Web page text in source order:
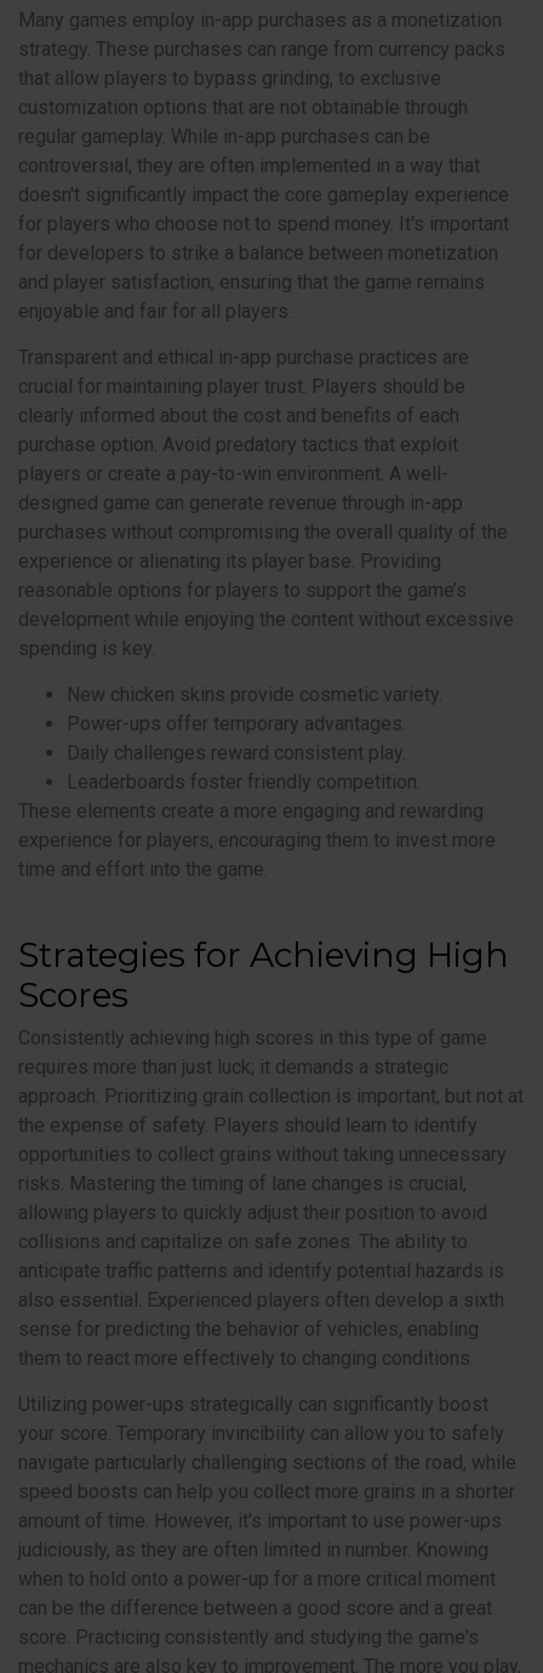
Many games employ in-app purchases as a monetization
strategy. These purchases can range from currency packs
that allow players to bypass grinding, to exclusive
customization options that are not obtainable through
regular gameplay. While in-app purchases can be
controversial, they are often implemented in a way that
doesn't significantly impact the core gameplay experience
for players who choose not to spend money. It's important
for developers to strike a balance between monetization
and player satisfaction, ensuring that the game remains
enjoyable and fair for all players.
Transparent and ethical in-app purchase practices are
crucial for maintaining player trust. Players should be
clearly informed about the cost and benefits of each
purchase option. Avoid predatory tactics that exploit
players or create a pay-to-win environment. A well-
designed game can generate revenue through in-app
purchases without compromising the overall quality of the
experience or alienating its player base. Providing
reasonable options for players to support the game’s
development while enjoying the content without excessive
spending is key.
New chicken skins provide cosmetic variety.
Power-ups offer temporary advantages.
Daily challenges reward consistent play.
Leaderboards foster friendly competition.
These elements create a more engaging and rewarding
experience for players, encouraging them to invest more
time and effort into the game.
Strategies for Achieving High
Scores
Consistently achieving high scores in this type of game
requires more than just luck; it demands a strategic
approach. Prioritizing grain collection is important, but not at
the expense of safety. Players should learn to identify
opportunities to collect grains without taking unnecessary
risks. Mastering the timing of lane changes is crucial,
allowing players to quickly adjust their position to avoid
collisions and capitalize on safe zones. The ability to
anticipate traffic patterns and identify potential hazards is
also essential. Experienced players often develop a sixth
sense for predicting the behavior of vehicles, enabling
them to react more effectively to changing conditions.
Utilizing power-ups strategically can significantly boost
your score. Temporary invincibility can allow you to safely
navigate particularly challenging sections of the road, while
speed boosts can help you collect more grains in a shorter
amount of time. However, it's important to use power-ups
judiciously, as they are often limited in number. Knowing
when to hold onto a power-up for a more critical moment
can be the difference between a good score and a great
score. Practicing consistently and studying the game's
mechanics are also key to improvement. The more you play,